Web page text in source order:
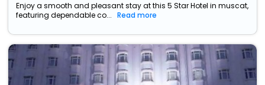
Enjoy a smooth and pleasant stay at this 5 Star Hotel in muscat,
featuring dependable co...
Read more